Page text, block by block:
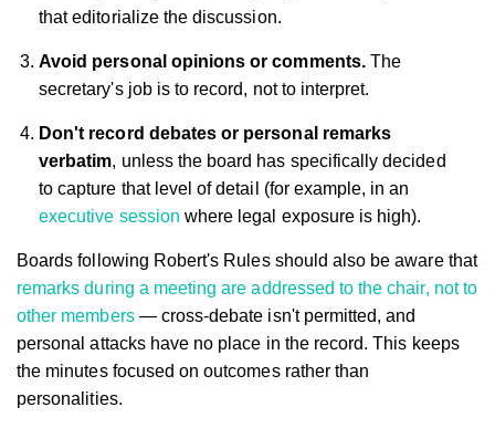
that editorialize the discussion.
Avoid personal opinions or comments.The
secretary's job is to record, not to interpret.
Don't record debates or personal remarks
verbatim, unless the board has specifically decided
to capture that level of detail (for example, in an
executive session where legal exposure is high).
Boards following Robert's Rules should also be aware that
remarks during a meeting are addressed to the chair, not to
other members— cross-debate isn't permitted, and
personal attacks have no place in the record. This keeps
the minutes focused on outcomes rather than
personalities.